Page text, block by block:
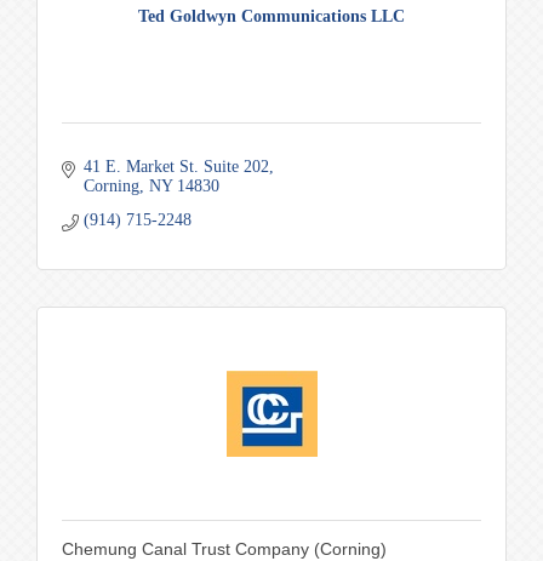
Ted Goldwyn Communications LLC
41 E. Market St. Suite 202
Corning NY 14830
(914) 715-2248
Chemung Canal Trust Company (Corning)